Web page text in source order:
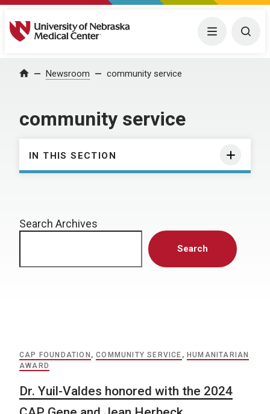
University of Nebraska Medical Center Menu
Home Newsroom community service
community service
IN THIS SECTION
Search Archives
Search
CAP FOUNDATION ,COMMUNITY SERVICE , HUMANITARIAN
AWARD
Dr. Yuil-Valdes honored with the 2024